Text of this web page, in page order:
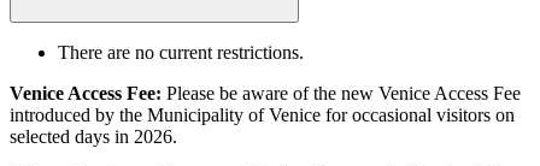
There are no current restrictions.
Venice Access Fee: Please be aware of the new Venice Access Fee
introduced by the Municipality of Venice for occasional visitors on
selected days in 2026.